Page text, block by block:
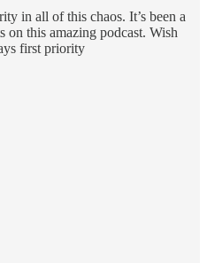
in all of this chaos. It’s been a
on this amazing podcast. Wish
first priority